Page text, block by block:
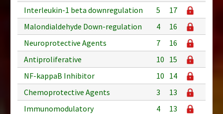
Interleukin-1 beta downregulation
5
17
Malondialdehyde Down-regulation
4
16
Neuroprotective Agents
7
16
Antiproliferative
10 15
NF-kappaB Inhibitor
10 14
Chemoprotective Agents
3
13
Immunomodulatory
4
13